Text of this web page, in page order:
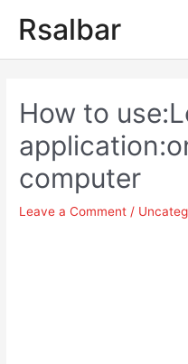
Rsalbar
How to
computer
Leave a Comment /